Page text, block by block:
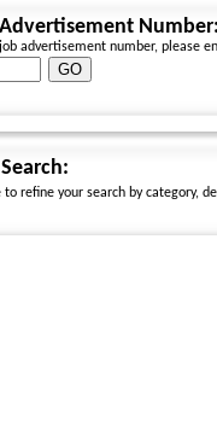
Number:
advertisement number, please
refine your search by category,